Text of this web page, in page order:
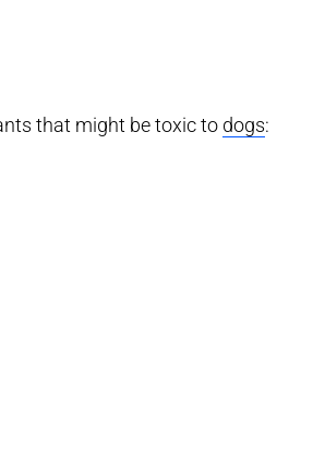
that might be toxic to dogs: